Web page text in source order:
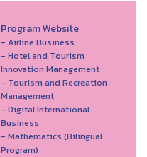
Program Website
- Airline Business
- Hotel and Tourism
Innovation Management
- Tourism and Recreation
Management
- Digital International
Business
- Mathematics (Bilingual
Program)